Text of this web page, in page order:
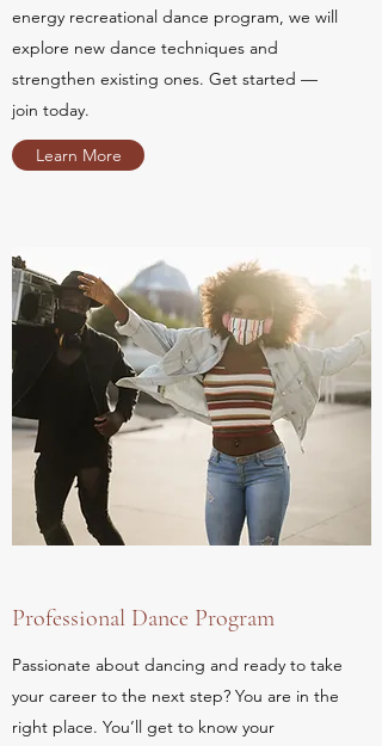
energy recreational dance program, we will
explore new dance techniques and
strengthen existing ones. Get started —
join today.
Learn More
Professional Dance Program
Passionate about dancing and ready to take
your career to the next step? You are in the
right place. You’ll get to know your